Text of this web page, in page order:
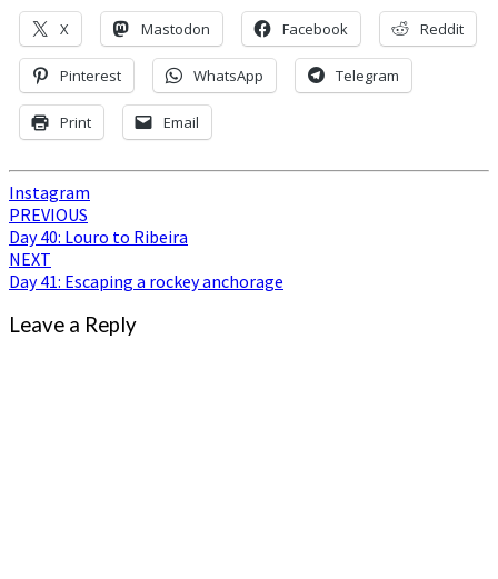
X Mastodon Facebook Reddit
Pinterest WhatsApp Telegram
Print Email
Instagram
Post
navigation
PREVIOUS
Day 40: Louro to Ribeira
NEXT
Day 41: Escaping a rockey anchorage
Leave a Reply